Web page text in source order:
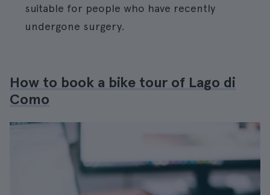
suitable for people who have recently
undergone surgery.
How to book a bike tour of Lago di
Como